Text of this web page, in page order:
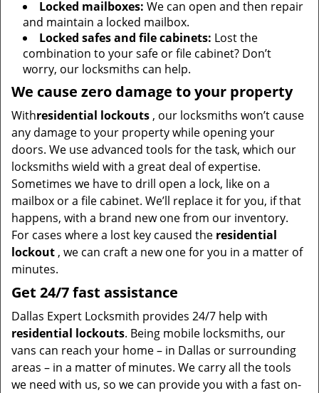
Locked mailboxes: We can open and then repair
and maintain a locked mailbox.
Locked safes and file cabinets: Lost the
combination to your safe or file cabinet? Don’t
worry, our locksmiths can help.
We cause zero damage to your property
Withresidential lockouts , our locksmiths won’t cause
any damage to your property while opening your
doors. We use advanced tools for the task, which our
locksmiths wield with a great deal of expertise.
Sometimes we have to drill open a lock, like on a
mailbox or a file cabinet. We’ll replace it for you, if that
happens, with a brand new one from our inventory.
For cases where a lost key caused the residential
lockout , we can craft a new one for you in a matter of
minutes.
Get 24/7 fast assistance
Dallas Expert Locksmith provides 24/7 help with
residential lockouts. Being mobile locksmiths, our
vans can reach your home – in Dallas or surrounding
areas – in a matter of minutes. We carry all the tools
we need with us, so we can provide you with a fast on-